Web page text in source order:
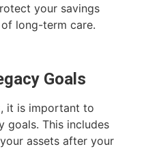
your savings
long-term care.
Goals
it is important to
goals. This includes
assets after your